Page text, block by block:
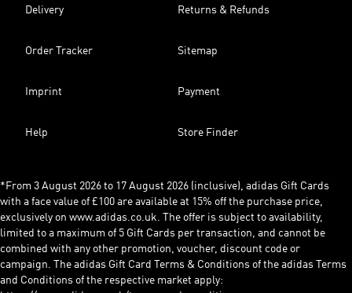
Delivery Returns & Refunds
Order Tracker Sitemap
Imprint Payment
Help Store Finder
*From 3 August 2026 to 17 August 2026 (inclusive), adidas Gift Cards
with a face value of £100 are available at 15% off the purchase price,
exclusively on www.adidas.co.uk. The offer is subject to availability,
limited to a maximum of 5 Gift Cards per transaction, and cannot be
combined with any other promotion, voucher, discount code or
campaign. The adidas Gift Card Terms & Conditions of the adidas Terms
and Conditions of the respective market apply: